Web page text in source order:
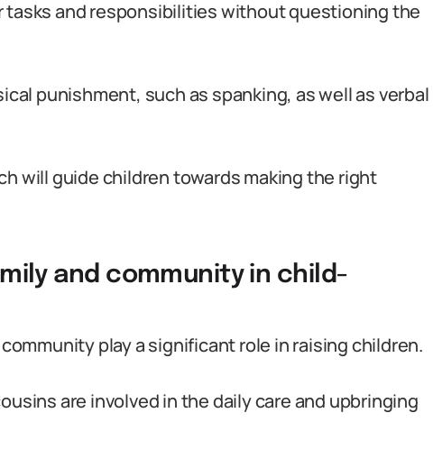
and responsibilities without questioning the
punishment, such as spanking, as well as verbal
will guide children towards making the right
and community in child-
play a significant role in raising children.
are involved in the daily care and upbringing